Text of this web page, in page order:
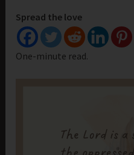
Spread the love
One-minute read.